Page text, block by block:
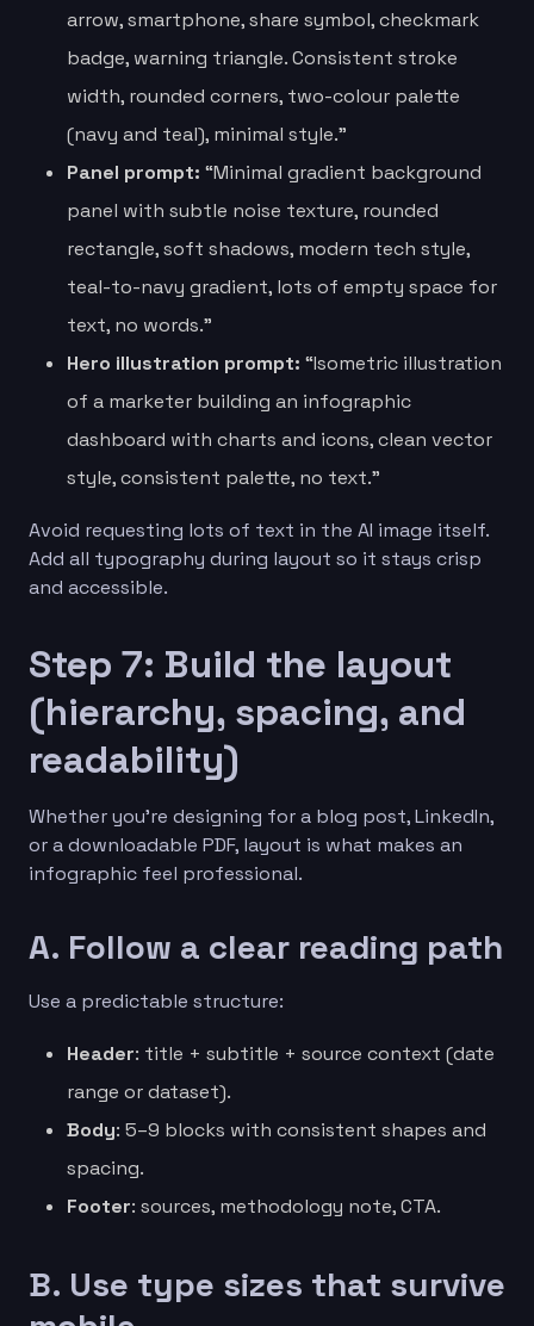
arrow, smartphone, share symbol, checkmark
badge, warning triangle. Consistent stroke
width, rounded corners, two-colour palette
(navy and teal), minimal style.”
Panel prompt: “Minimal gradient background
panel with subtle noise texture, rounded
rectangle, soft shadows, modern tech style,
teal-to-navy gradient, lots of empty space for
text, no words.”
Hero illustration prompt: “Isometric illustration
of a marketer building an infographic
dashboard with charts and icons, clean vector
style, consistent palette, no text.”
Avoid requesting lots of text in the AI image itself.
Add all typography during layout so it stays crisp
and accessible.
Step 7: Build the layout
(hierarchy, spacing, and
readability)
Whether you’re designing for a blog post, LinkedIn,
or a downloadable PDF, layout is what makes an
infographic feel professional.
A. Follow a clear reading path
Use a predictable structure:
Header: title + subtitle + source context (date
range or dataset).
Body: 5–9 blocks with consistent shapes and
spacing.
Footer: sources, methodology note, CTA.
B. Use type sizes that survive